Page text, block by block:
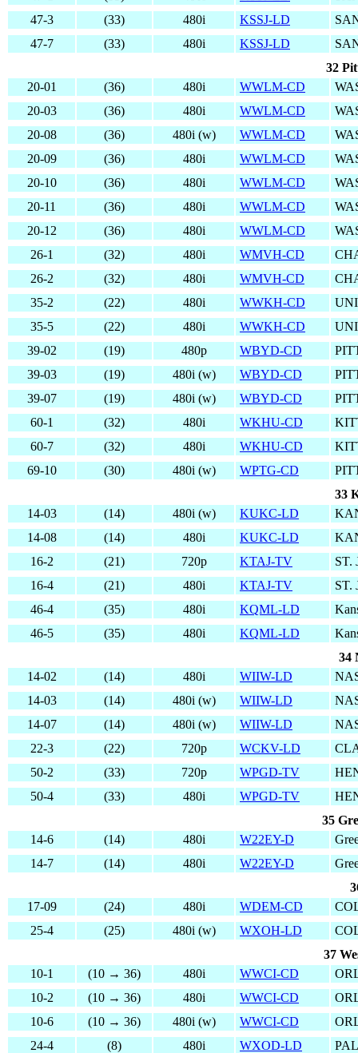
47-3
(33) 480i KSSJ-LD
47-7
(33) 480i KSSJ-LD
32
20-01
(36) 480i WWLM-CD
20-03
(36) 480i WWLM-CD
20-08
(36) 480i (w) WWLM-CD
20-09
(36) 480i WWLM-CD
20-10
(36) 480i WWLM-CD
20-11
(36) 480i WWLM-CD
20-12
(36) 480i WWLM-CD
26-1
(32) 480i WMVH-CD
26-2
(32) 480i WMVH-CD
35-2
(22) 480i WWKH-CD
35-5
(22) 480i WWKH-CD
39-02
(19) 480p WBYD-CD
39-03
(19) 480i (w) WBYD-CD
39-07
(19) 480i (w) WBYD-CD
60-1
(32) 480i WKHU-CD
60-7
(32) 480i WKHU-CD
69-10
(30) 480i (w) WPTG-CD
33
14-03
(14) 480i (w) KUKC-LD
14-08
(14) 480i KUKC-LD
16-2
(21) 720p KTAJ-TV
ST.
16-4
(21) 480i KTAJ-TV
ST.
46-4
(35) 480i KQML-LD
46-5
(35) 480i KQML-LD
34
14-02
(14) 480i WIIW-LD
14-03
(14) 480i (w) WIIW-LD
14-07
(14) 480i (w) WIIW-LD
22-3
(22) 720p WCKV-LD
50-2
(33) 720p WPGD-TV
50-4
(33) 480i WPGD-TV
35
14-6
(14) 480i W22EY-D
14-7
(14) 480i W22EY-D
17-09
(24) 480i WDEM-CD
25-4
(25) 480i (w) WXOH-LD
37
10-1
(10 → 36) 480i WWCI-CD
10-2
(10 → 36) 480i WWCI-CD
10-6
(10 → 36) 480i (w) WWCI-CD
24-4
(8) 480i WXOD-LD